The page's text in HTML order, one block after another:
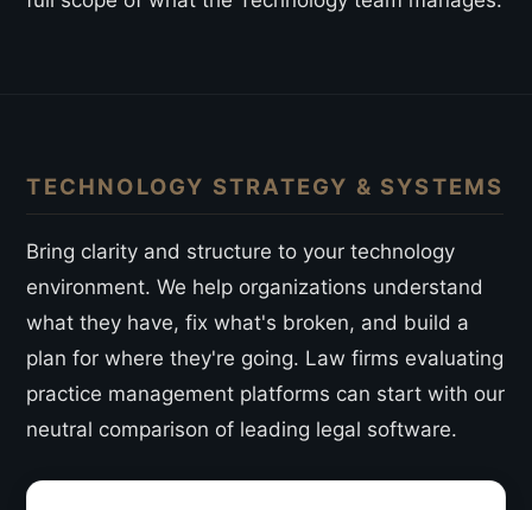
TECHNOLOGY STRATEGY & SYSTEMS
Bring clarity and structure to your technology
environment. We help organizations understand
what they have, fix what's broken, and build a
plan for where they're going. Law firms evaluating
practice management platforms can start with our
neutral comparison of leading legal software.